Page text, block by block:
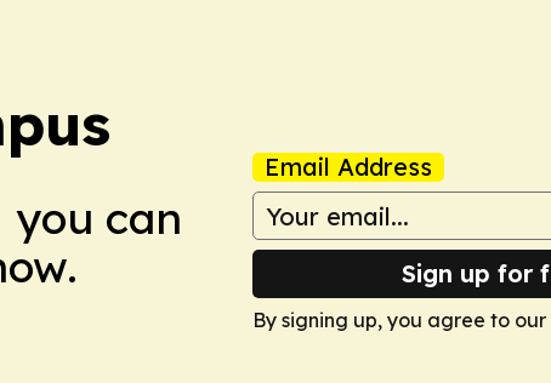
can
Email Address
Sign up for
By signing up, you agree to our